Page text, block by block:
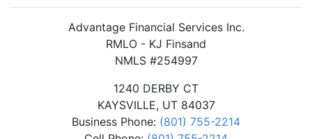
Advantage Financial Services Inc.
RMLO - KJ Finsand
NMLS #254997
1240 DERBY CT
KAYSVILLE, UT 84037
Business Phone: (801) 755-2214